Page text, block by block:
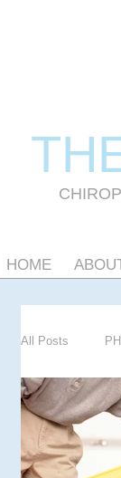
HOME
All Posts